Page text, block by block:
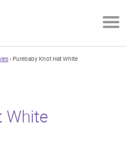
› Purebaby Knot Hat White
White